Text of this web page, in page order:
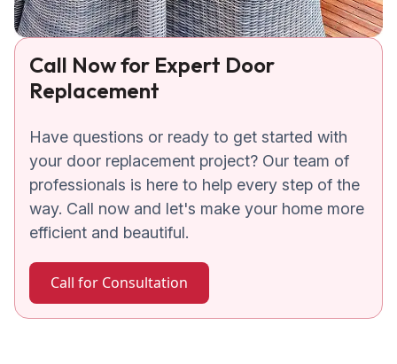
Call Now for Expert Door
Replacement
Have questions or ready to get started with
your door replacement project? Our team of
professionals is here to help every step of the
way. Call now and let's make your home more
efficient and beautiful.
Call for Consultation